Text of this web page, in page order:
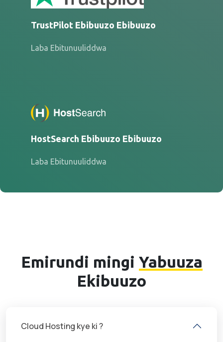
TrustPilot Ebibuuzo Ebibuuzo
Laba Ebitunuuliddwa
HostSearch Ebibuuzo Ebibuuzo
Laba Ebitunuuliddwa
Emirundi mingi Yabuuza
Ekibuuzo
Cloud Hosting kye ki ?